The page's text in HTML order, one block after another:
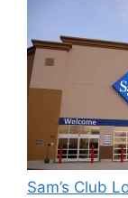
Sam’s Club